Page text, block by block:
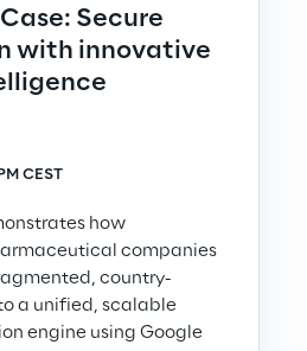
financial report as
June 2026
more
Secure
with innovative
CEST
how
companies
country-
a unified, scalable
engine using Google